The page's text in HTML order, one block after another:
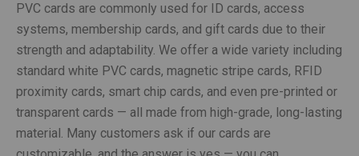
PVC cards are commonly used for ID cards, access
systems, membership cards, and gift cards due to their
strength and adaptability. We offer a wide variety including
standard white PVC cards, magnetic stripe cards, RFID
proximity cards, smart chip cards, and even pre-printed or
transparent cards — all made from high-grade, long-lasting
material. Many customers ask if our cards are